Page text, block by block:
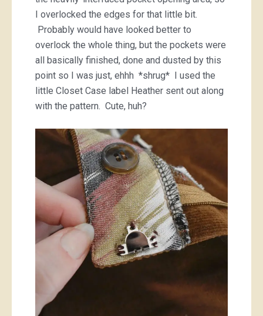
I overlocked the edges for that little bit.
Probably would have looked better to
overlock the whole thing, but the pockets were
all basically finished, done and dusted by this
point so I was just, ehhh *shrug* I used the
little Closet Case label Heather sent out along
with the pattern. Cute, huh?